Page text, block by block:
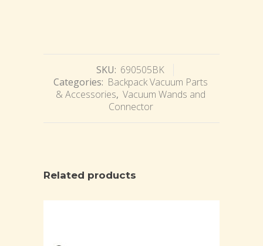
SKU: 690505BK
Categories: Backpack Vacuum Parts
& Accessories, Vacuum Wands and
Connector
Related products